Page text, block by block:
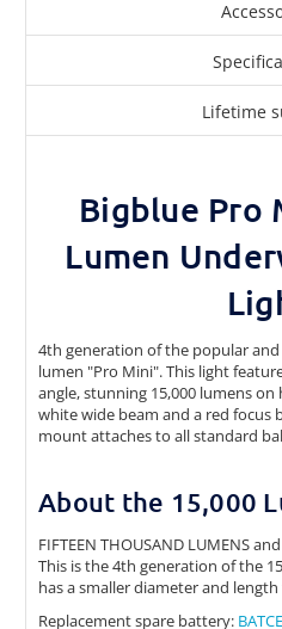
Lifetime
Bigblue Pro
Lumen
4th generation of the popular
lumen "Pro Mini". This light
angle, stunning 15,000 lumens
white wide beam and a red focus
mount attaches to all standard
About the 15,000
FIFTEEN THOUSAND LUMENS
This is the 4th generation of the
has a smaller diameter and
Replacement spare battery: